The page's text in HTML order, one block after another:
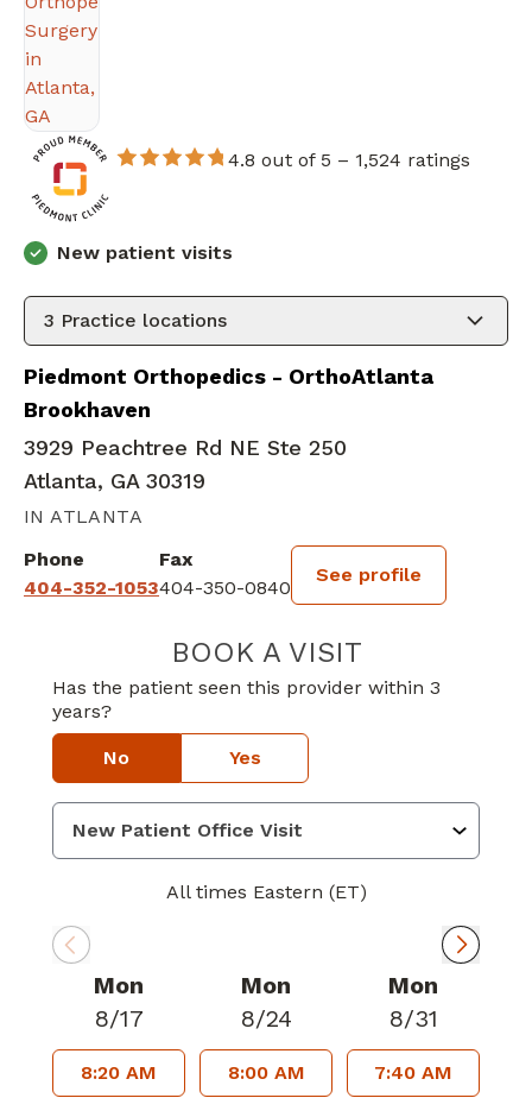
4.8 out of 5 – 1,524 ratings
New patient visits
3 Practice locations
Piedmont Orthopedics - OrthoAtlanta
Brookhaven
3929 Peachtree Rd NE Ste 250
Atlanta, GA 30319
IN ATLANTA
Phone
404-352-1053
Fax
404-350-0840
See profile
BOOK A VISITTRAVIS
Has the patient seen this provider within 3
years?
No Yes
All times Eastern (ET)
Mon
8/17
8:20 AM
Mon
8/24
8:00 AM
Mon
8/31
7:40 AM